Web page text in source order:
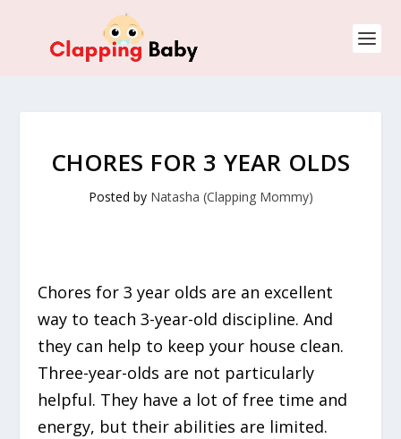
CHORES FOR 3 YEAR OLDS
Posted by Natasha (Clapping Mommy)
Chores for 3 year olds are an excellent
way to teach 3-year-old discipline. And
they can help to keep your house clean.
Three-year-olds are not particularly
helpful. They have a lot of free time and
energy, but their abilities are limited.